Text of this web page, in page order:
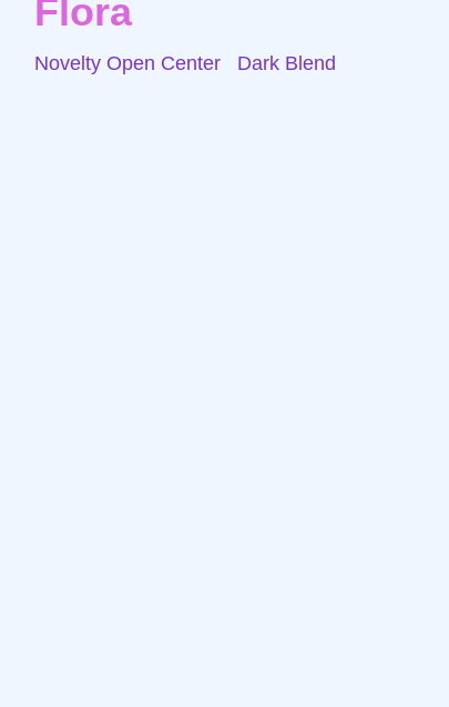
Flora
Novelty Open Center Dark Blend